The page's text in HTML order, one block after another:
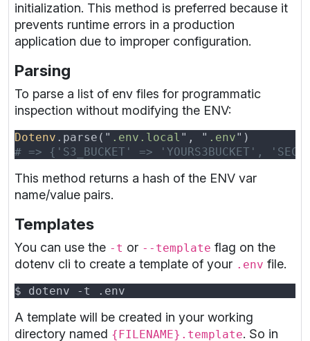
initialization. This method is preferred because it
prevents runtime errors in a production
application due to improper configuration.
Parsing
To parse a list of env files for programmatic
inspection without modifying the ENV:
Dotenv .parse(" .env.local ", " .env
This method returns a hash of the ENV var
name/value pairs.
Templates
You can use the -t or --template flag on the
dotenv cli to create a template of your .env file.
A template will be created in your working
directory named {FILENAME}.template. So in